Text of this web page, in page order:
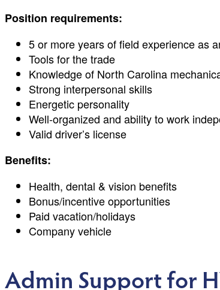
Position requirements:
5 or more years of field experience as
Tools for the trade
Knowledge of North Carolina
Strong interpersonal skills
Energetic personality
Well-organized and ability to work
Valid driver’s license
Benefits:
Health, dental & vision benefits
Bonus/incentive opportunities
Paid vacation/holidays
Company vehicle
Admin Support for